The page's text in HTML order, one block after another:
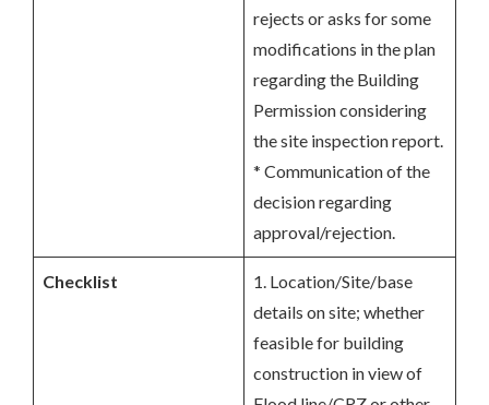
rejects or asks for some
modifications in the plan
regarding the Building
Permission considering
the site inspection report.
* Communication of the
decision regarding
approval/rejection.
Checklist
1. Location/Site/base
details on site; whether
feasible for building
construction in view of